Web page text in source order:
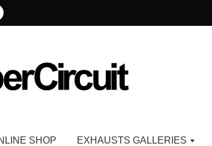
SHOP EXHAUSTS GALLERIES